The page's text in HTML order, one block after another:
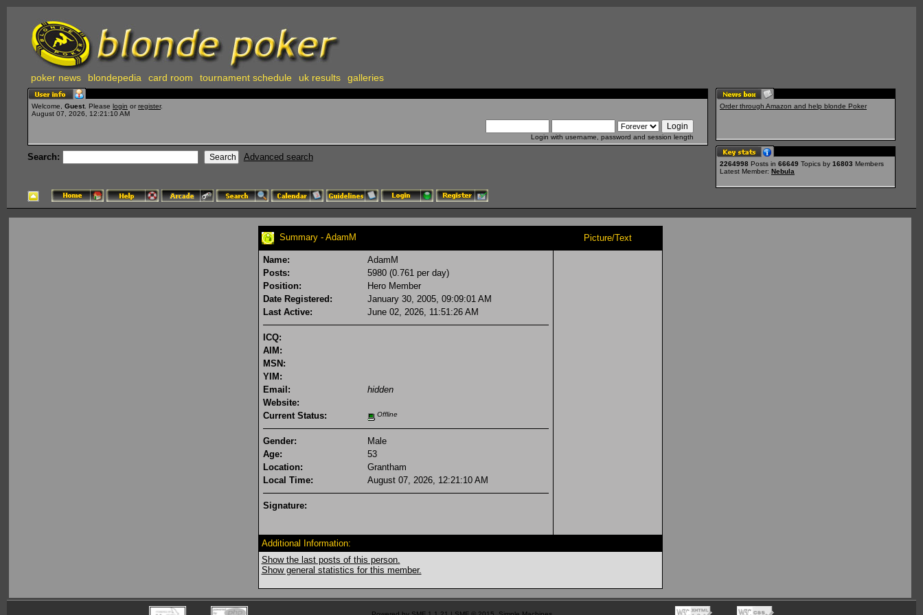
poker news blondepedia card room tournament schedule uk results galleries
Welcome, Guest . Please login or register.
August 07, 2026, 12:21:10 AM
Login with username, password and session length
Search: Advanced search
Order through Amazon and help blonde Poker
2264998 Posts in 66649 Topics by 16803 Members
Latest Member: Nebula
Summary - AdamM Picture/Text
Name:
AdamM
Posts:
5980 (0.761 per day)
Position:
Hero Member
Date Registered:
January 30, 2005, 09:09:01 AM
Last Active:
June 02, 2026, 11:51:26 AM
ICQ:
AIM:
MSN:
YIM:
Email:
hidden
Website:
Current Status:
Offline
Gender:
Male
Age:
53
Location:
Grantham
Local Time:
August 07, 2026, 12:21:10 AM
Signature:
Additional Information:
Show the last posts of this person.
Show general statistics for this member.